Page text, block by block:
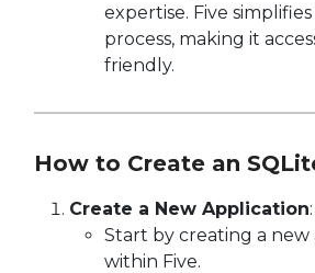
expertise. Five
process, making it
friendly.
How to Create an
Create a New Application:
Start by creating a new
within Five.